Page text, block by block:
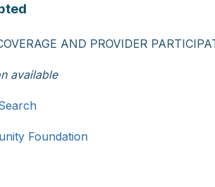
AND PROVIDER
available
Foundation